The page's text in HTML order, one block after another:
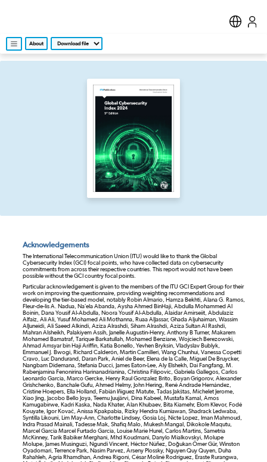
About
Acknowledgements
The International Telecommunication Union (ITU) would like to thank the Global
Cybersecurity Index (GCI) focal points, who have collected data on cybersecurity
commitments from across their respective countries. This report would not have been
possible without the GCI country focal points.
Particular acknowledgement is given to the members of the ITU GCI Expert Group for their
work on improving the questionnaire, providing weighting recommendations and
developing the tier-based model, notably Robin Almario, Hamza Bekhti, Alana G. Ramos,
Fleur-de-lis A. Nadua, Na’ela Abanda, Aysha Ahmed BinHaji, Abdulla Mohammed Al
Boinin, Dana Yousif Al-Abdulla, Noora Yousif Al-Abdulla, Alaidar Amirseiit, Abdulaziz
Alfaiz, Ali Ali, Yusuf Mohamed Ali Mothanna, Ruaa AlJassar, Ghada Aljuhaiman, Wassim
AlJuneidi, Ali Saeed Alkindi, Aziza Alrashdi, Siham Alrashdi, Aziza Sultan Al Rashdi,
Mahran Alsheikh, Palakiyem Assih, Janelle Augustin-Henry, Anthony B Turner, Makarem
Mohamed Bamatraf, Tarique Barkatullah, Mohamed Benziane, Wojciech Berezowski,
Ahmad Amsyar bin Haji Ariffin, Katia Bonello, Yevhen Bryksin, Vladyslav Bublyk,
Emmanuel J. Bwogi, Richard Calderón, Martin Camilleri, Wang Chunhui, Vanessa Copetti
Cravo, Luc Dandurand, Daran Park, Aniel de Beer, Elena de la Calle, Miguel De Bruycker,
Nangbam Didemana, Stefania Ducci, James Eaton-Lee, Aly Elshekh, Dai Fangfang, M.
Rabenjamina Fenonirina Harinanadrianina, Christina Filipovic, Gabriela Gallegos, Carlos
Leonardo Garcia, Marco Gercke, Henry Raul Gonzalez Brito, Boyan Grigorov, Alexander
Grishchenko, Banchale Gufu, Ahmed Helmy, John Hering, René Andrade Hernández,
Cristine Hoepers, Ella Holland, Fabián Iñiguez Matute, Tadas Jakštas, Michelet Jerome,
Xiao Jing, Jacobo Bello Joya, Teemu Juujärvi, Dina Kabeel, Mustafa Kamal, Amos
Kamugabirwe, Kadri Kaska, Nada Khater, Alan Khubaev, Bita Kiamehr, Elom Klevor, Fodé
Kouyate, Igor Kovač, Anissa Kpakpabia, Rizky Hendra Kurniawan, Shadrack Ledwaba,
Syntilla Likouni, Lim May-Ann, Charlotte Lindsey, Gosia Loj, Nicte Lopez, Iman Mahmoud,
Indra Prasad Mainali, Tadesse Mak, Shafiq Malo, Mukesh Mangal, Dikokole Maqutu,
Marcel Garcia Marcel Furtado Garcia, Louise Marie Hurel, Carlos Martins, Sametria
McKinney, Tarik Babiker Merghani, Mhd Koudmani, Danylo Mialkovskyi, Molupe
Molupe, James Musinguzi, Ngundi Vincent, Héctor Núñez, Doğukan Ömer Gür, Winston
Oyadomari, Terrence Park, Nasim Parvez, Arseny Plossky, Nguyen Quy Quyen, Duha
Rahahleh, Agria Rhamdhan, Andrea Rigoni, César Moliné Rodríguez, Eraste Rurangwa,